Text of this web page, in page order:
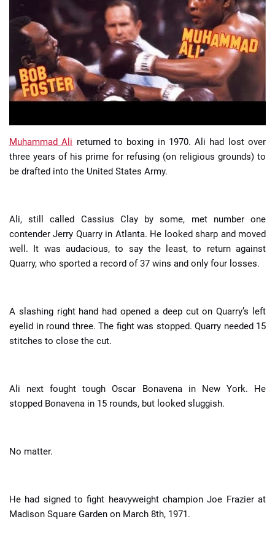
📈 Guides 📙 Strategies 📈 Odds
🔢 Calculators 🔍 Reviews
Muhammad Ali returned to boxing in 1970. Ali had lost over
three years of his prime for refusing (on religious grounds) to
be drafted into the United States Army.
Ali, still called Cassius Clay by some, met number one
contender Jerry Quarry in Atlanta. He looked sharp and moved
well. It was audacious, to say the least, to return against
Quarry, who sported a record of 37 wins and only four losses.
A slashing right hand had opened a deep cut on Quarry’s left
eyelid in round three. The fight was stopped. Quarry needed 15
stitches to close the cut.
Ali next fought tough Oscar Bonavena in New York. He
stopped Bonavena in 15 rounds, but looked sluggish.
No matter.
He had signed to fight heavyweight champion Joe Frazier at
Madison Square Garden on March 8th, 1971.